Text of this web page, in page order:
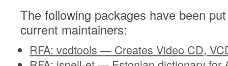
The following packages have been
current maintainers:
RFA: vcdtools — Creates Video CD,